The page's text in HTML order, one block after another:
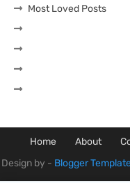
Most Loved Posts
Home About
Design by - Blogger